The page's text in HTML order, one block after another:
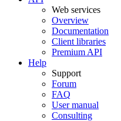
Web services
Overview
Documentation
Client libraries
Premium API
Help
Support
Forum
FAQ
User manual
Consulting